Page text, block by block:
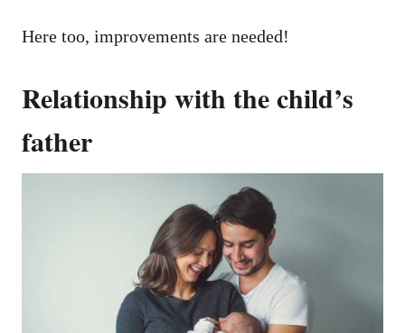
Here too, improvements are needed!
Relationship with the child’s
father